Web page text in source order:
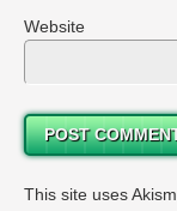
Website
This site uses